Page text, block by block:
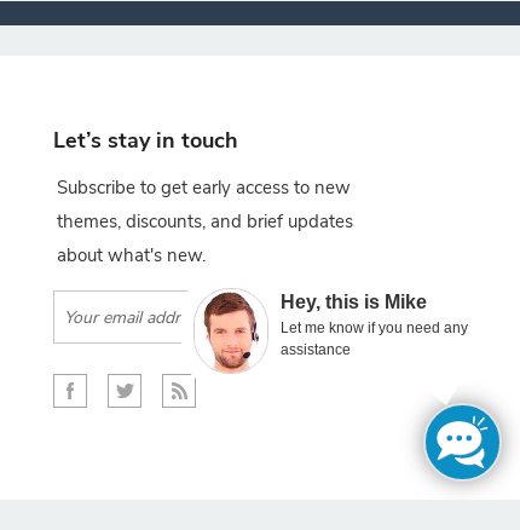
Hey, this is Mike
Let me know if you need any
assistance
Let’s stay in touch
Subscribe to get early access to new
themes, discounts, and brief updates
about what's new.
Subscribe